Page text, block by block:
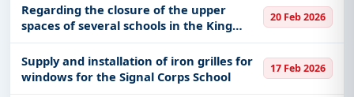
Regarding the closure of the upper
spaces of several schools in the King
Abdulaziz Residential City in Khashm Al-
Aan
20 Feb 2026
Supply and installation of iron grilles for
windows for the Signal Corps School
17 Feb 2026